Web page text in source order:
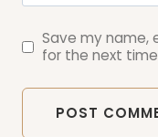
Save my name,
for the next